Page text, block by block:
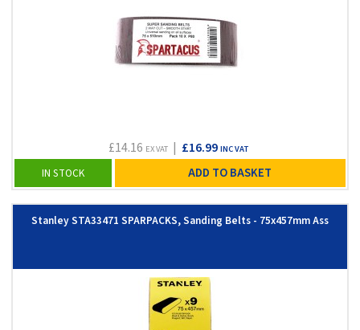
£14.16 EX VAT| £16.99 INC VAT
IN STOCK ADD TO BASKET
Stanley STA33471 SPARPACKS, Sanding Belts - 75x457mm Ass